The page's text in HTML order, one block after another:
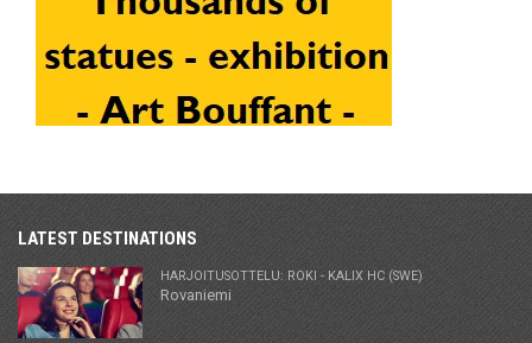
LATEST DESTINATIONS
HARJOITUSOTTELU: ROKI - KALIX HC (SWE)
Rovaniemi